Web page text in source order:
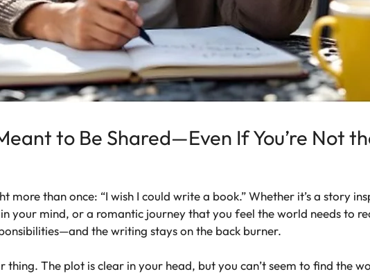
to Be Shared—Even If You’re Not
more than once: “I wish I could write a book.” Whether it’s a story
your mind, or a romantic journey that you feel the world needs to
the writing stays on the back burner.
thing. The plot is clear in your head, but you can’t seem to find the